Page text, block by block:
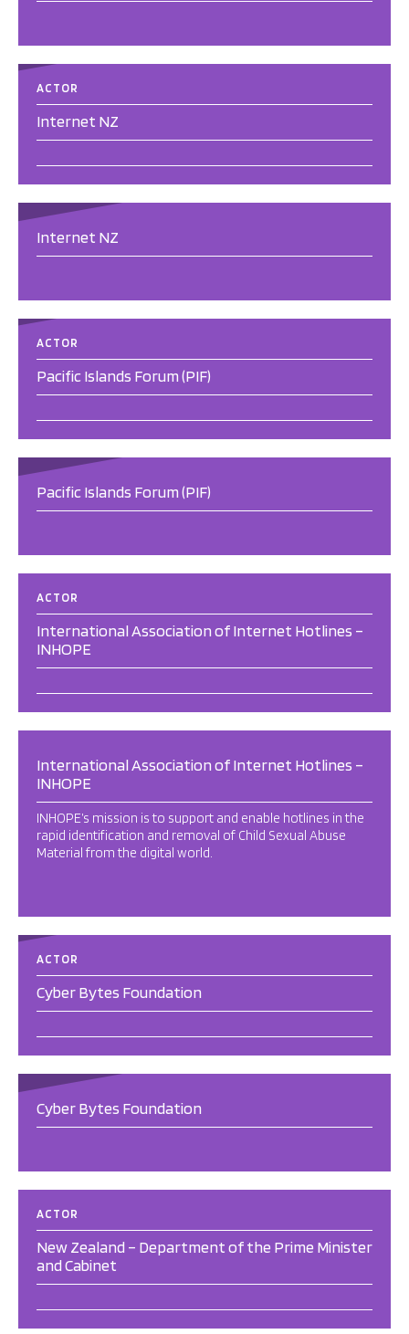
ACTOR
Internet NZ
Internet NZ
ACTOR
Pacific Islands Forum (PIF)
Pacific Islands Forum (PIF)
ACTOR
International Association of Internet Hotlines –
INHOPE
International Association of Internet Hotlines –
INHOPE
INHOPE’s mission is to support and enable hotlines in the
rapid identification and removal of Child Sexual Abuse
Material from the digital world.
ACTOR
Cyber Bytes Foundation
Cyber Bytes Foundation
ACTOR
New Zealand – Department of the Prime Minister
and Cabinet